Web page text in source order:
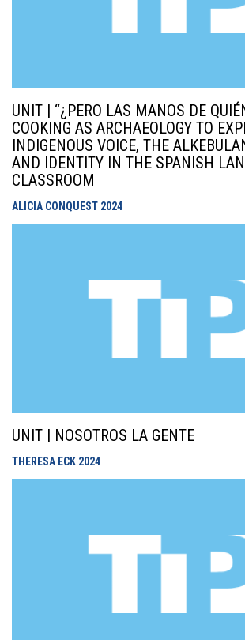
UNIT | “¿PERO LAS MANOS DE
COOKING AS ARCHAEOLOGY TO
INDIGENOUS VOICE, THE
AND IDENTITY IN THE SPANISH
CLASSROOM
ALICIA CONQUEST 2024
UNIT | NOSOTROS LA GENTE
THERESA ECK 2024